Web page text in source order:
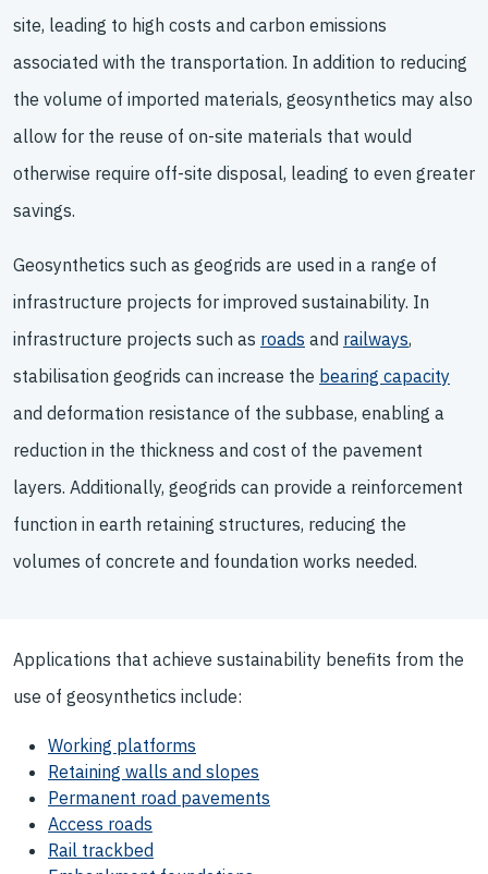
site, leading to high costs and carbon emissions
associated with the transportation. In addition to reducing
the volume of imported materials, geosynthetics may also
allow for the reuse of on-site materials that would
otherwise require off-site disposal, leading to even greater
savings.
Geosynthetics such as geogrids are used in a range of
infrastructure projects for improved sustainability. In
infrastructure projects such as roads and railways,
stabilisation geogrids can increase the bearing capacity
and deformation resistance of the subbase, enabling a
reduction in the thickness and cost of the pavement
layers. Additionally, geogrids can provide a reinforcement
function in earth retaining structures, reducing the
volumes of concrete and foundation works needed.
Applications that achieve sustainability benefits from the
use of geosynthetics include:
Working platforms
Retaining walls and slopes
Permanent road pavements
Access roads
Rail trackbed